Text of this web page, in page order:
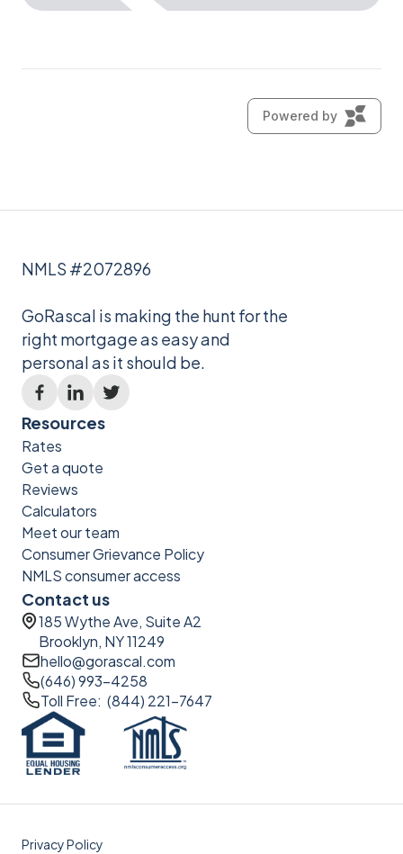
NMLS #2072896
GoRascal is making the hunt for the
right mortgage as easy and
personal as it should be.
Resources
Rates
Get a quote
Reviews
Calculators
Meet our team
Consumer Grievance Policy
NMLS consumer access
Contact us
185 Wythe Ave, Suite A2
Brooklyn, NY 11249
hello@gorascal.com
(646) 993-4258
Toll Free: (844) 221-7647
Privacy Policy